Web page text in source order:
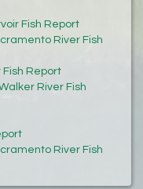
Fish Report
River Fish
Fish Report
River Fish
River Fish